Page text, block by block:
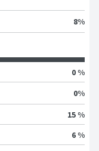
8%
0 %
0%
15 %
6 %